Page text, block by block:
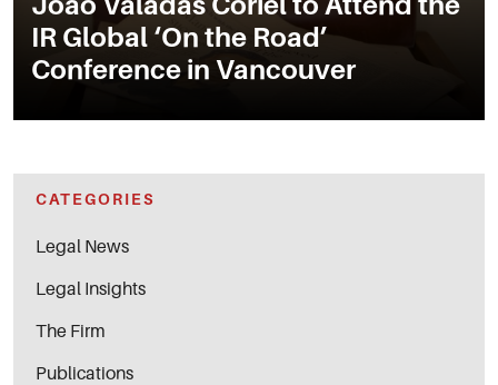
IR Global ‘On the Road’
Conference in Vancouver
CATEGORIES
Legal News
Legal Insights
The Firm
Publications